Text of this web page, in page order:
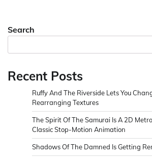
Search
Recent Posts
Ruffy And The Riverside Lets You
Rearranging Textures
The Spirit Of The Samurai Is A 2D
Classic Stop-Motion Animation
Shadows Of The Damned Is Getting